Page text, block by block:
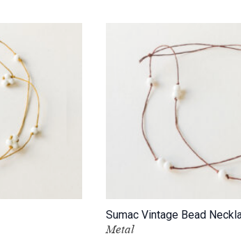
Metal
Sumac Vintage Bead